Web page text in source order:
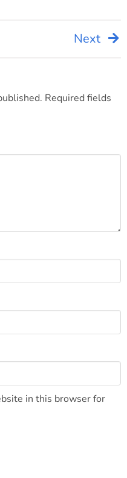
Next
Required fields
in this browser for